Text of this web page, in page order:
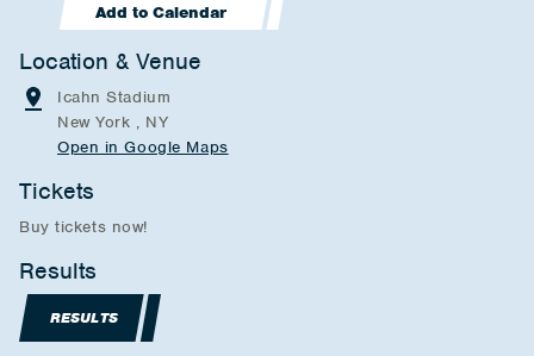
Add to Calendar
Location & Venue
Icahn Stadium
New York , NY
Open in Google Maps
Tickets
Buy tickets now!
Results
RESULTS